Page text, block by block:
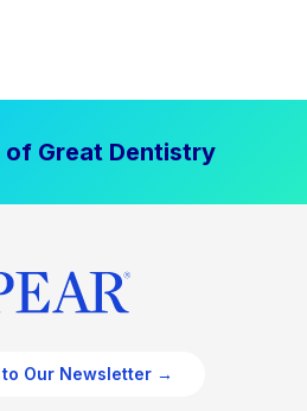
of Great Dentistry
Our Newsletter →